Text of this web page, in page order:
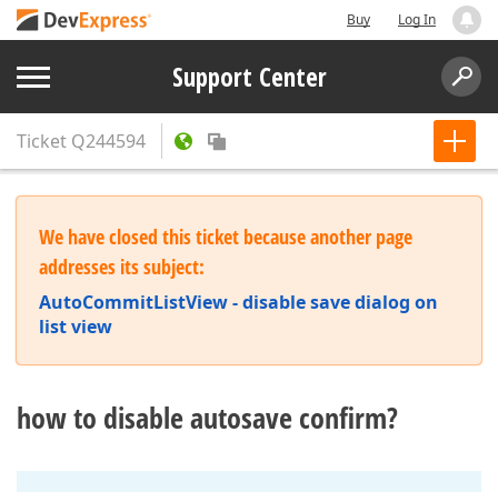
Buy Log In
Support Center
Ticket Q244594
We have closed this ticket because another page
addresses its subject:
AutoCommitListView - disable save dialog on
list view
how to disable autosave confirm?